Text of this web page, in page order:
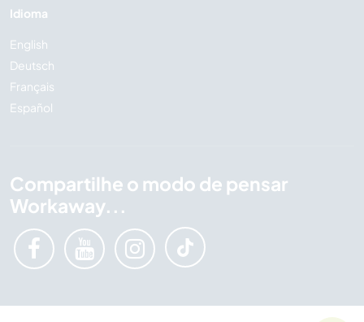
Idioma
English
Deutsch
Français
Español
Compartilhe o modo de pensar
Workaway...